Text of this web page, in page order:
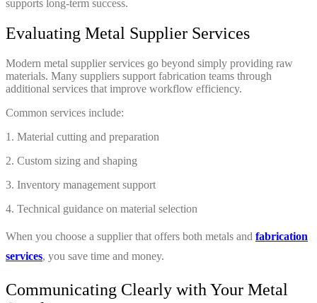
supports long-term success.
Evaluating Metal Supplier Services
Modern metal supplier services go beyond simply providing raw
materials. Many suppliers support fabrication teams through
additional services that improve workflow efficiency.
Common services include:
1. Material cutting and preparation
2. Custom sizing and shaping
3. Inventory management support
4. Technical guidance on material selection
When you choose a supplier that offers both metals and fabrication
services, you save time and money.
Communicating Clearly with Your Metal